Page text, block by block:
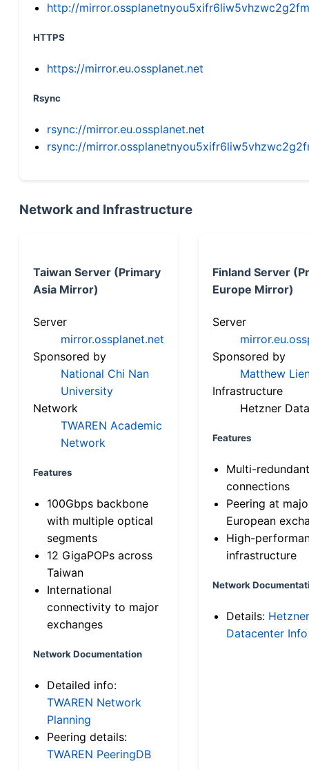
http://
HTTPS
https://mirror.eu.ossplanet.net
Rsync
rsync://mirror.eu.ossplanet.net
rsync://
Network and Infrastructure
Taiwan Server (Primary
Asia Mirror)
Server
mirror.ossplanet.net
Sponsored by
National Chi Nan
University
Network
TWAREN Academic
Network
Features
100Gbps backbone
with multiple optical
segments
12 GigaPOPs across
Taiwan
International
connectivity to major
exchanges
Network Documentation
Detailed info:
TWAREN Network
Planning
Peering details:
TWAREN PeeringDB
Finland Server
Europe Mirror)
Server
Sponsored by
Matthew
Infrastructure
Hetzner
Features
Multi-
connections
Peering at
European
High-
infrastructure
Network
Details: Hetzner
Datacenter Info